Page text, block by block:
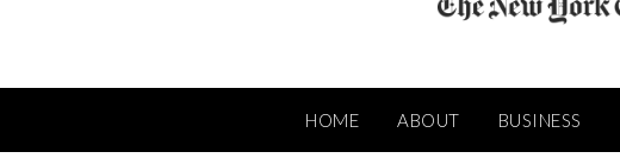
HOME ABOUT BUSINESS